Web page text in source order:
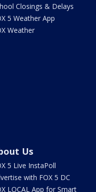
Closings & Delays
5 Weather App
Weather
Us
5 Live InstaPoll
with FOX 5 DC
LOCAL App for Smart